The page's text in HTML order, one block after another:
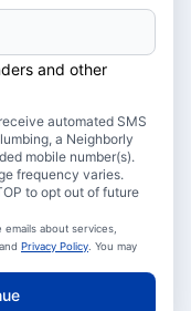
and other
automated SMS
a Neighborly
mobile number(s).
frequency varies.
to opt out of future
about services,
and Privacy Policy . You may